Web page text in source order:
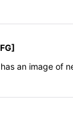
]
an image of